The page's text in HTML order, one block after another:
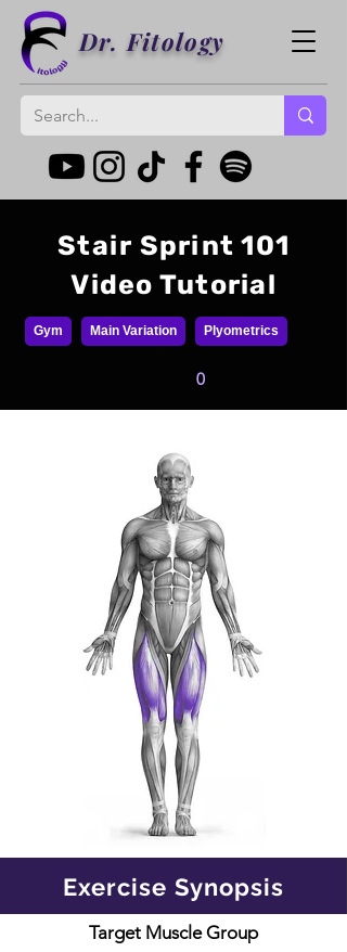
Dr. Fitology
Stair Sprint 101
Video Tutorial
Gym Main Variation Plyometrics
0
Exercise Synopsis
Target Muscle Group